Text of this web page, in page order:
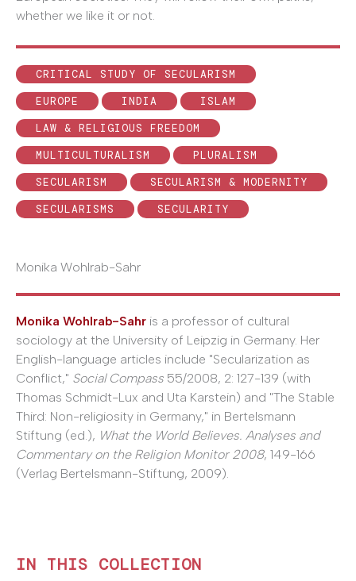
whether we like it or not.
CRITICAL STUDY OF SECULARISM
EUROPE
INDIA
ISLAM
LAW & RELIGIOUS FREEDOM
MULTICULTURALISM
PLURALISM
SECULARISM
SECULARISM & MODERNITY
SECULARISMS
SECULARITY
Monika Wohlrab-Sahr
Monika Wohlrab-Sahr is a professor of cultural
sociology at the University of Leipzig in Germany. Her
English-language articles include "Secularization as
Conflict," Social Compass 55/2008, 2: 127-139 (with
Thomas Schmidt-Lux and Uta Karstein) and "The Stable
Third: Non-religiosity in Germany," in Bertelsmann
Stiftung (ed.), What the World Believes. Analyses and
Commentary on the Religion Monitor 2008, 149-166
(Verlag Bertelsmann-Stiftung, 2009).
IN THIS COLLECTION